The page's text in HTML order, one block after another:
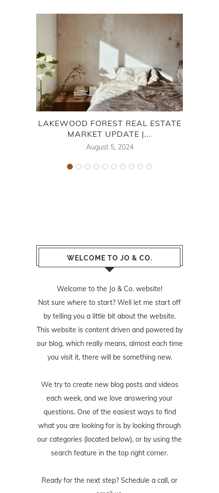
LAKEWOOD FOREST REAL ESTATE
MARKET UPDATE |...
August 5, 2024
WELCOME TO JO & CO.
Welcome to the Jo & Co. website!
Not sure where to start? Well let me start off
by telling you a little bit about the website.
This website is content driven and powered by
our blog, which really means, almost each time
you visit it, there will be something new.
We try to create new blog posts and videos
each week, and we love answering your
questions. One of the easiest ways to find
what you are looking for is by looking through
our categories (located below), or by using the
search feature in the top right corner.
Ready for the next step? Schedule a call , or